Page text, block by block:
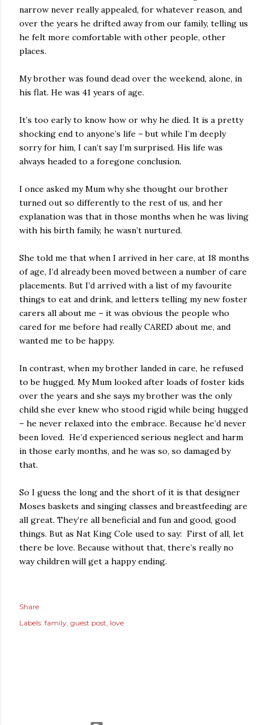
narrow never really appealed, for whatever reason, and
over the years he drifted away from our family, telling us
he felt more comfortable with other people, other
places.
My brother was found dead over the weekend, alone, in
his flat. He was 41 years of age.
It’s too early to know how or why he died. It is a pretty
shocking end to anyone’s life – but while I’m deeply
sorry for him, I can’t say I’m surprised. His life was
always headed to a foregone conclusion.
I once asked my Mum why she thought our brother
turned out so differently to the rest of us, and her
explanation was that in those months when he was living
with his birth family, he wasn’t nurtured.
She told me that when I arrived in her care, at 18 months
of age, I’d already been moved between a number of care
placements. But I’d arrived with a list of my favourite
things to eat and drink, and letters telling my new foster
carers all about me – it was obvious the people who
cared for me before had really CARED about me, and
wanted me to be happy.
In contrast, when my brother landed in care, he refused
to be hugged. My Mum looked after loads of foster kids
over the years and she says my brother was the only
child she ever knew who stood rigid while being hugged
– he never relaxed into the embrace. Because he’d never
been loved. He’d experienced serious neglect and harm
in those early months, and he was so, so damaged by
that.
So I guess the long and the short of it is that designer
Moses baskets and singing classes and breastfeeding are
all great. They’re all beneficial and fun and good, good
things. But as Nat King Cole used to say: First of all, let
there be love. Because without that, there’s really no
way children will get a happy ending.
Share
Labels: family guest post love